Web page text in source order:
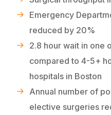
Emergency
reduced by 20%
2.8 hour wait in one
compared to 4-5+
hospitals in Boston
Annual number of
elective surgeries